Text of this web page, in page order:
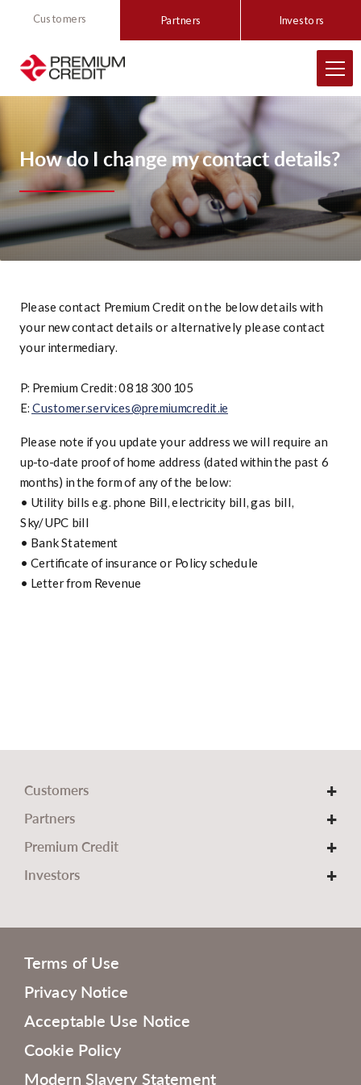
Customers Partners Investors
How do I change my contact details?
Please contact Premium Credit on the below details with
your new contact details or alternatively please contact
your intermediary.
P: Premium Credit: 0818 300105
E: Customer.services@premiumcredit.ie
Please note if you update your address we will require an
up-to-date proof of home address (dated within the past 6
months) in the form of any of the below:
• Utility bills e.g. phone Bill, electricity bill, gas bill,
Sky/UPC bill
• Bank Statement
• Certificate of insurance or Policy schedule
• Letter from Revenue
Customers
Partners
Premium Credit
Investors
Terms of Use
Privacy Notice
Acceptable Use Notice
Cookie Policy
Modern Slavery Statement